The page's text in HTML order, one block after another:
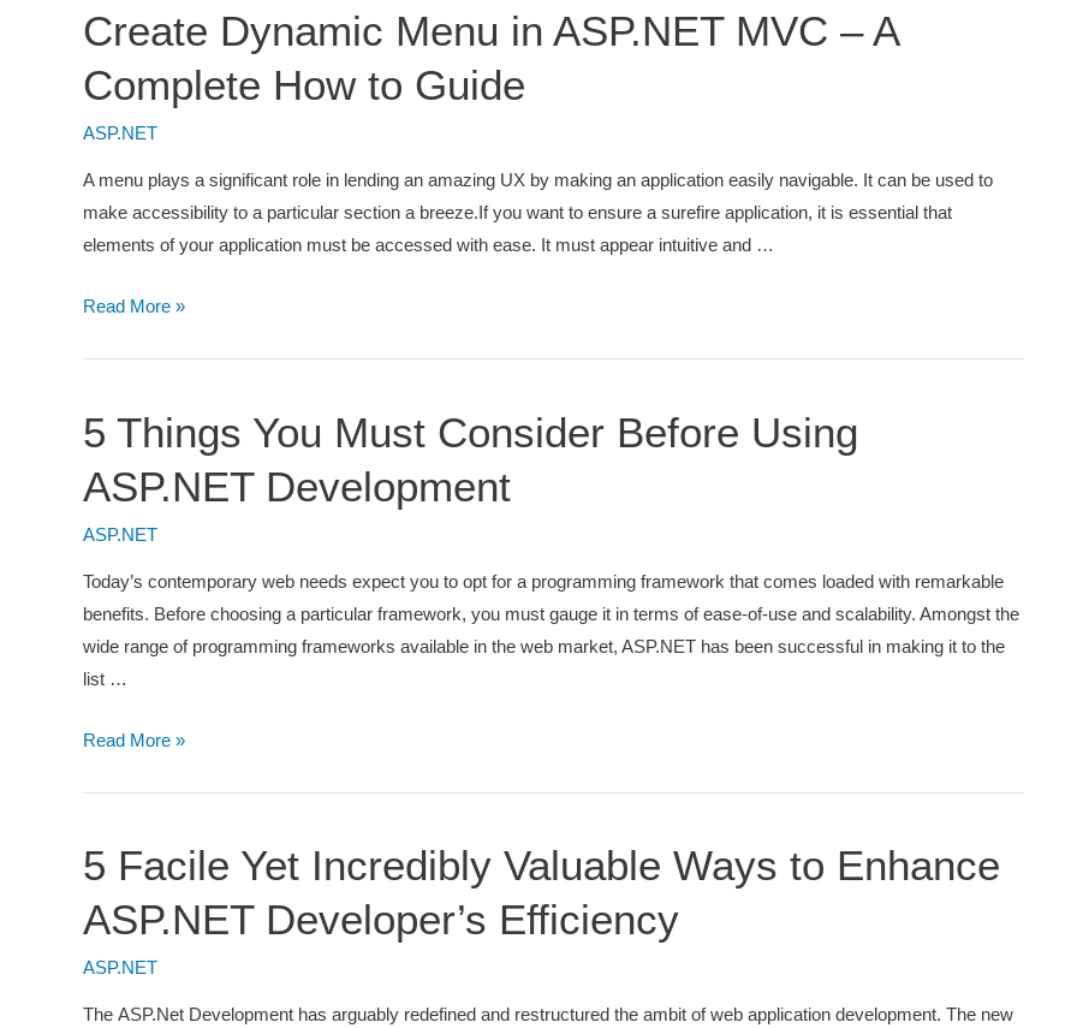
Application
Using
Model
First
[Detailed
Create Dynamic Menu in ASP.NET MVC – A
Complete How to Guide
ASP.NET
A menu plays a significant role in lending an amazing UX by making an application easily navigable. It can be used to
make accessibility to a particular section a breeze.If you want to ensure a surefire application, it is essential that
elements of your application must be accessed with ease. It must appear intuitive and …
Create
ASP.NET
MVC
–
A
Read More »
5 Things You Must Consider Before Using
ASP.NET Development
ASP.NET
Today’s contemporary web needs expect you to opt for a programming framework that comes loaded with remarkable
benefits. Before choosing a particular framework, you must gauge it in terms of ease-of-use and scalability. Amongst the
wide range of programming frameworks available in the web market, ASP.NET has been successful in making it to the
list …
5
Consider
Before
Using
ASP.NET
Read More »
5 Facile Yet Incredibly Valuable Ways to Enhance
ASP.NET Developer’s Efficiency
ASP.NET
The ASP.Net Development has arguably redefined and restructured the ambit of web application development. The new